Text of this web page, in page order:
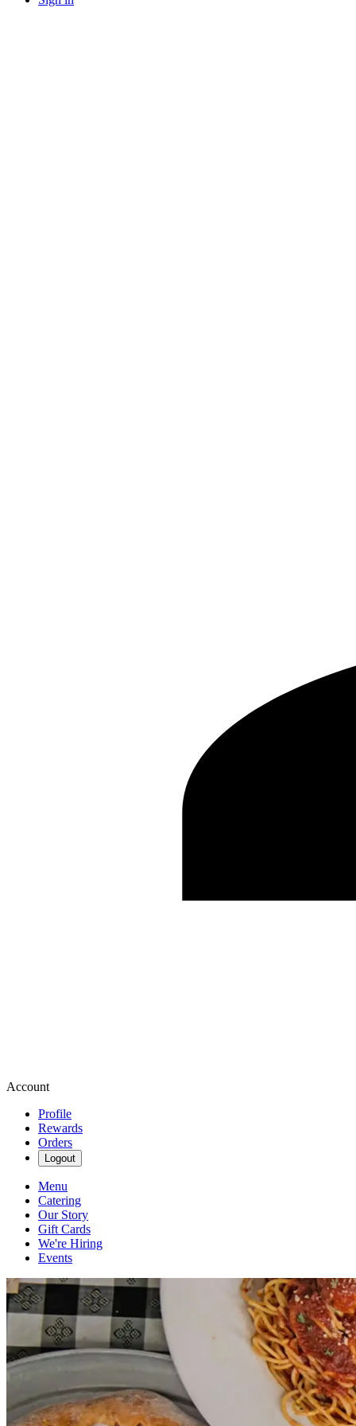
Account
Profile
Rewards
Orders
Logout
Menu
Catering
Our Story
Gift Cards
We're Hiring
Events